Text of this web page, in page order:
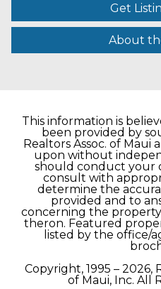
Get
About
This information is
been provided by
Realtors Assoc. of Maui
upon without
should conduct your
consult with
determine the
provided and to
concerning the
theron. Featured
listed by the office/
Copyright, 1995 – 2026,
of Maui, Inc. All